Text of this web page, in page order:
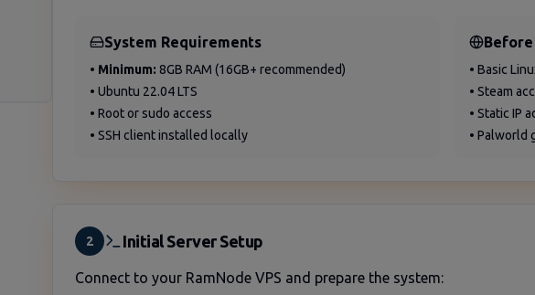
System Requirements
• Minimum: 8GB RAM (16GB+ recommended)
• Ubuntu 22.04 LTS
• Root or sudo access
• SSH client installed locally
Before
• Basic
• Steam
• Static IP
• Palworld
2 Initial Server Setup
Connect to your RamNode VPS and prepare the system: